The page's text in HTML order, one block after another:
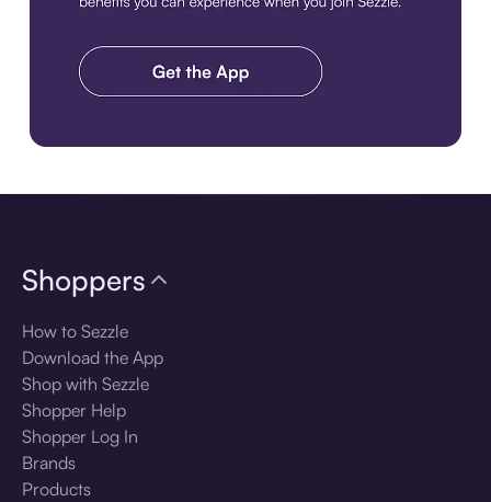
Shoppers
How to Sezzle
Download the App
Shop with Sezzle
Shopper Help
Shopper Log In
Brands
Products